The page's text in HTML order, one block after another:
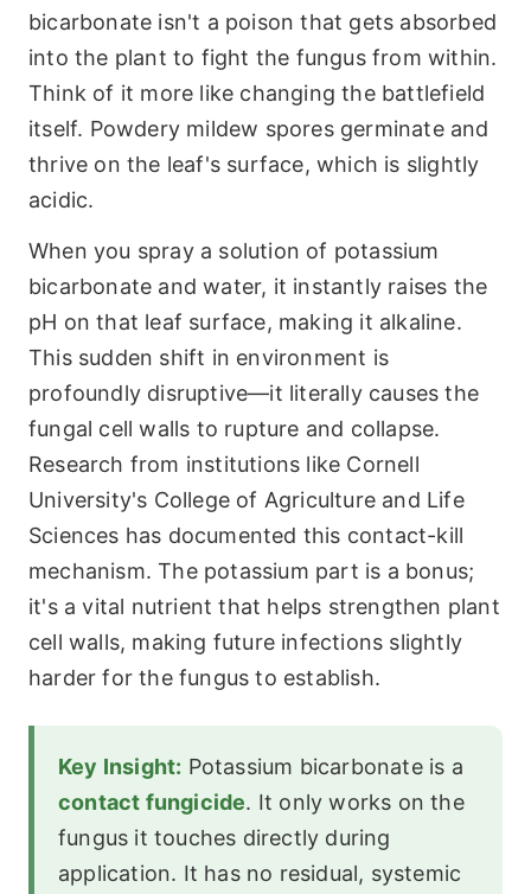
bicarbonate isn't a poison that gets absorbed
into the plant to fight the fungus from within.
Think of it more like changing the battlefield
itself. Powdery mildew spores germinate and
thrive on the leaf's surface, which is slightly
acidic.
When you spray a solution of potassium
bicarbonate and water, it instantly raises the
pH on that leaf surface, making it alkaline.
This sudden shift in environment is
profoundly disruptive—it literally causes the
fungal cell walls to rupture and collapse.
Research from institutions like Cornell
University's College of Agriculture and Life
Sciences has documented this contact-kill
mechanism. The potassium part is a bonus;
it's a vital nutrient that helps strengthen plant
cell walls, making future infections slightly
harder for the fungus to establish.
Key Insight: Potassium bicarbonate is a
contact fungicide. It only works on the
fungus it touches directly during
application. It has no residual, systemic